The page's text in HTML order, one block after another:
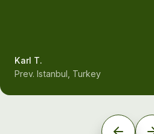
Karl T.
Prev. Istanbul, Turkey